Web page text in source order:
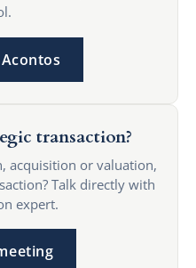
transaction?
acquisition or valuation,
Talk directly with
expert.